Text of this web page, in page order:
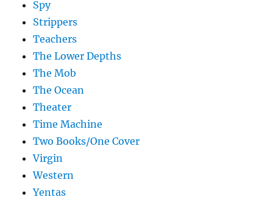
Spy
Strippers
Teachers
The Lower Depths
The Mob
The Ocean
Theater
Time Machine
Two Books/One Cover
Virgin
Western
Yentas